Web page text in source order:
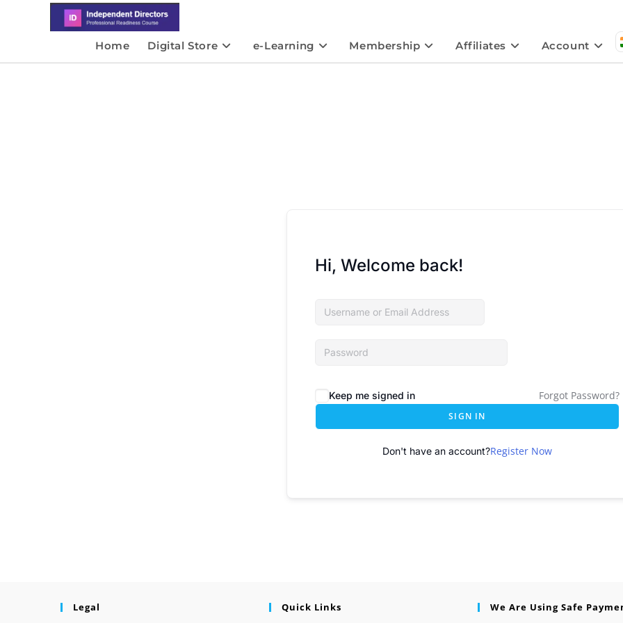
Home Digital Store e-Learning Membership Affiliates Account
Hi, Welcome back!
Keep me signed in Forgot Password?
SIGN IN
Don't have an account?Register Now
Legal Quick Links We Are Using Safe